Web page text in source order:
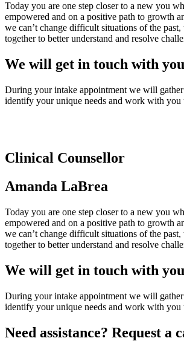
Today you are one step closer to a new you
empowered and on a positive path to growth
we can’t change difficult situations of the
together to better understand and resolve
We will get in touch with you
During your intake appointment we will
identify your unique needs and work with you
Clinical Counsellor
Amanda LaBrea
Today you are one step closer to a new you
empowered and on a positive path to growth
we can’t change difficult situations of the
together to better understand and resolve
We will get in touch with you
During your intake appointment we will
identify your unique needs and work with you
Need assistance? Request a